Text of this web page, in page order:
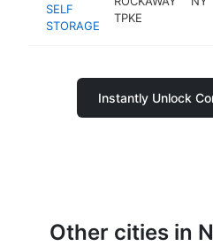
SELF
STORAGE
TPKE
Instantly Unlock
Other cities in